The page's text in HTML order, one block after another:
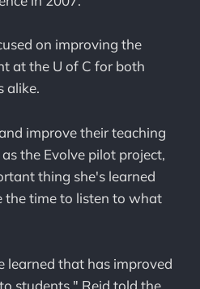
on improving the
at the U of C for both
alike.
improve their teaching
the Evolve pilot project,
thing she's learned
the time to listen to what
learned that has improved
students," Reid told the